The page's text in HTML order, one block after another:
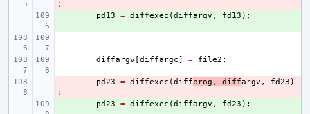
;
pd13 = diffexec (diffargv , fd13 );
diffargv [diffargc] = file2 ;
pd23 = diffexec (diffprog , diffargv , fd23 )
;
pd23 = diffexec (diffargv , fd23 );